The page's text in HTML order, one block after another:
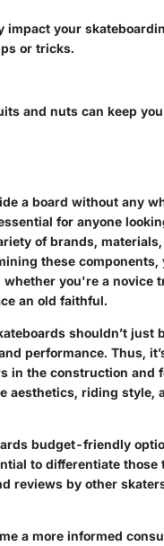
your
or tricks.
and nuts can keep you
a board without any
for anyone
of brands,
these components,
whether you're a novice
an old faithful.
shouldn’t just
performance. Thus,
in the construction and
aesthetics, riding style,
budget-friendly
to differentiate those
reviews by other
a more informed